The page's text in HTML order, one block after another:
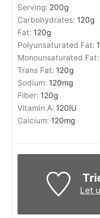
Serving: 200g
Carbohydrates: 120g
Fat: 120g
Polyunsaturated Fat:
Monounsaturated Fat:
Trans Fat: 120g
Sodium: 120mg
Fiber: 120g
Vitamin A: 120IU
Calcium: 120mg
Let